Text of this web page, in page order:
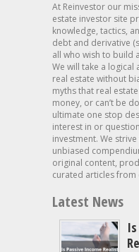
At Reinvestor our
estate investor site
knowledge, tactics,
debt and derivative
all who wish to build
We will take a
real estate without
myths that real
money, or can’t be
ultimate one stop
interest in or
investment. We
unbiased
original content,
curated articles
Latest News